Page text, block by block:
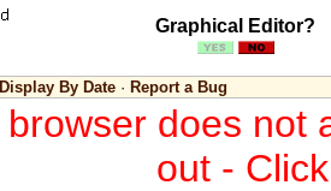
Graphical Editor?
Display By Date · Report a Bug
does not
out -